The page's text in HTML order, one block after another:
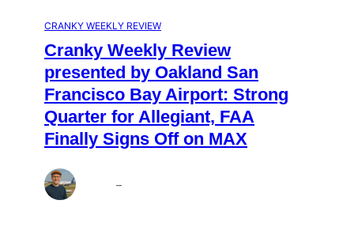
CRANKY WEEKLY REVIEW
Cranky Weekly Review
presented by Oakland San
Francisco Bay Airport: Strong
Quarter for Allegiant, FAA
Finally Signs Off on MAX
–